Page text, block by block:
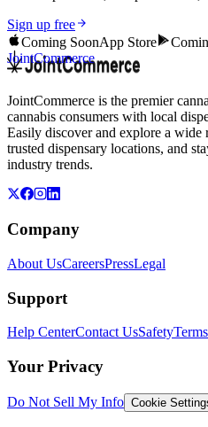
Sign up free
Coming SoonApp Store
JointCommerce
JointCommerce is the premier
cannabis consumers with local
Easily discover and explore a wide
trusted dispensary locations, and
industry trends.
Company
About UsCareersPressLegal
Support
Help CenterContact UsSafety
Your Privacy
Do Not Sell My Info Cookie